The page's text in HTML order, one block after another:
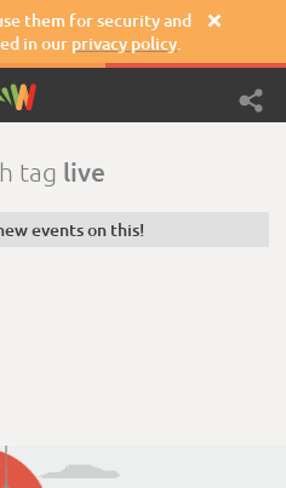
them for security and
in our privacy policy.

tag live
events on this!